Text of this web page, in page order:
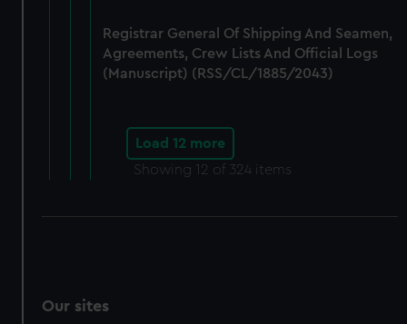
Registrar General Of Shipping And Seamen,
Agreements, Crew Lists And Official Logs
(Manuscript) (RSS/CL/1885/2043)
Load 12 more
Showing 12 of 324 items
Our sites